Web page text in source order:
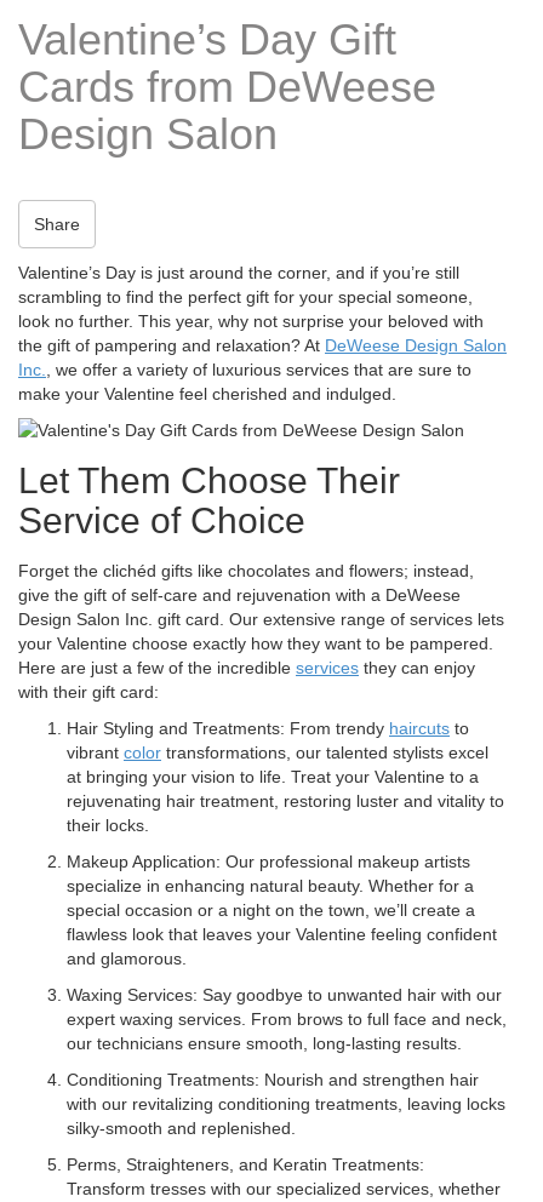
Valentine’s Day Gift
Cards from DeWeese
Design Salon
Share
Valentine’s Day is just around the corner, and if you’re still
scrambling to find the perfect gift for your special someone,
look no further. This year, why not surprise your beloved with
the gift of pampering and relaxation? At DeWeese Design Salon
Inc.
, we offer a variety of luxurious services that are sure to
make your Valentine feel cherished and indulged.
Let Them Choose Their
Service of Choice
Forget the clichéd gifts like chocolates and flowers; instead,
give the gift of self-care and rejuvenation with a DeWeese
Design Salon Inc. gift card. Our extensive range of services lets
your Valentine choose exactly how they want to be pampered.
Here are just a few of the incredible services they can enjoy
with their gift card:
Hair Styling and Treatments: From trendy haircuts to
vibrant color transformations, our talented stylists excel
at bringing your vision to life. Treat your Valentine to a
rejuvenating hair treatment, restoring luster and vitality to
their locks.
Makeup Application: Our professional makeup artists
specialize in enhancing natural beauty. Whether for a
special occasion or a night on the town, we’ll create a
flawless look that leaves your Valentine feeling confident
and glamorous.
Waxing Services: Say goodbye to unwanted hair with our
expert waxing services. From brows to full face and neck,
our technicians ensure smooth, long-lasting results.
Conditioning Treatments: Nourish and strengthen hair
with our revitalizing conditioning treatments, leaving locks
silky-smooth and replenished.
Perms, Straighteners, and Keratin Treatments:
Transform tresses with our specialized services, whether